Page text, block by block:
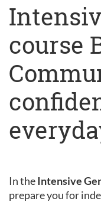
course
In theIntensive
prepare you for